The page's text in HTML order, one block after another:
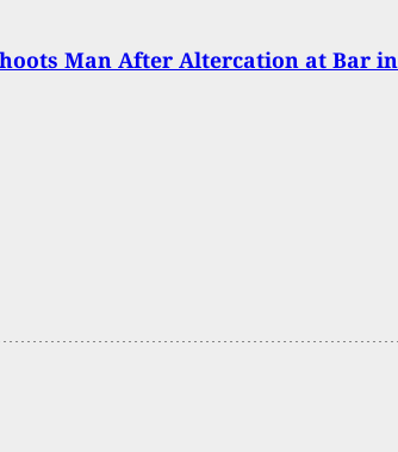
Man After Altercation at Bar in